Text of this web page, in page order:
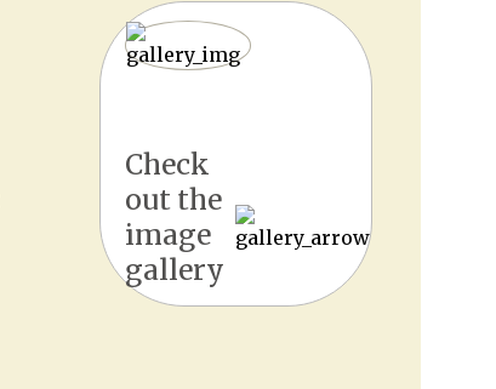
Check
out the
image
gallery